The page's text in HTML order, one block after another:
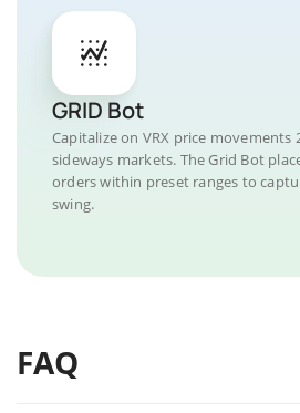
GRID Bot
Capitalize on VRX price movements
sideways markets. The Grid Bot
orders within preset ranges to
swing.
FAQ